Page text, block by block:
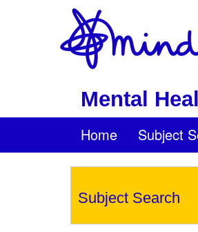
Mental
Home Subject
Subject Search